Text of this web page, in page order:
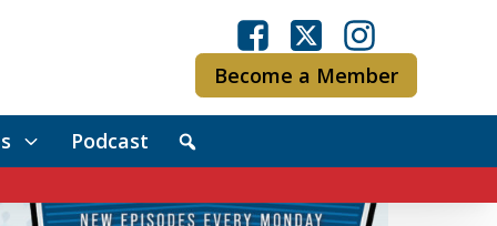
Become a Member
Podcast